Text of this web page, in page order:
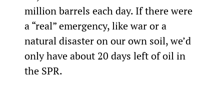
million barrels each day. If there were
a “real” emergency, like war or a
natural disaster on our own soil, we’d
only have about 20 days left of oil in
the SPR.